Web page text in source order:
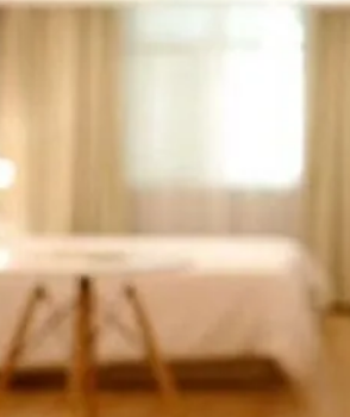
Exceptional